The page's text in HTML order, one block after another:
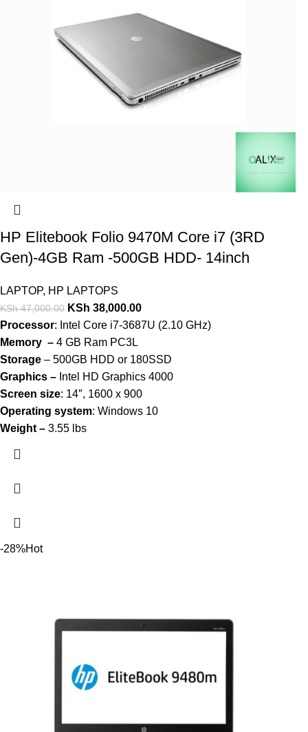
HP Elitebook Folio 9470M Core i7 (3RD
Gen)-4GB Ram -500GB HDD- 14inch
LAPTOP, HP LAPTOPS
KSh47,000.00 KSh 38,000.00
Processor: Intel Core i7-3687U (2.10 GHz)
Memory – 4 GB Ram PC3L
Storage – 500GB HDD or 180SSD
Graphics – Intel HD Graphics 4000
Screen size: 14″, 1600 x 900
Operating system: Windows 10
Weight – 3.55 lbs
-28%Hot